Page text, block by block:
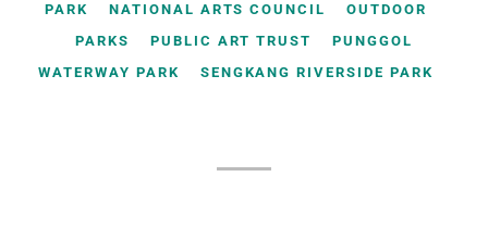
PARK
NATIONAL ARTS COUNCIL
OUTDOOR
PARKS
PUBLIC ART TRUST
PUNGGOL
WATERWAY PARK
SENGKANG RIVERSIDE PARK